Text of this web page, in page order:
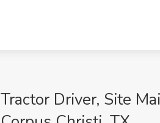
Tractor Driver, Site